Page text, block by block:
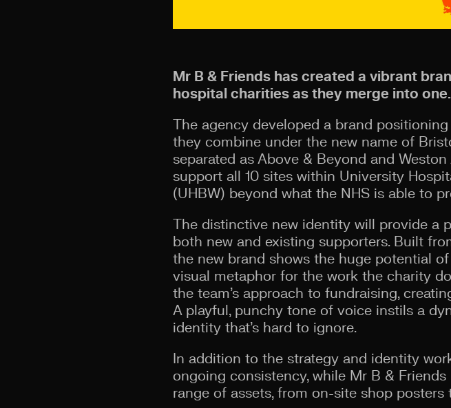
Mr B & Friends has created a vibrant
hospital charities as they merge into one.
The agency developed a brand
they combine under the new name of
separated as Above & Beyond and
support all 10 sites within University
(UHBW) beyond what the NHS is able to
The distinctive new identity will provide a
both new and existing supporters. Built
the new brand shows the huge potential of
visual metaphor for the work the charity
the team’s approach to fundraising,
A playful, punchy tone of voice instils a
identity that’s hard to ignore.
In addition to the strategy and identity
ongoing consistency, while Mr B &
range of assets, from on-site shop posters